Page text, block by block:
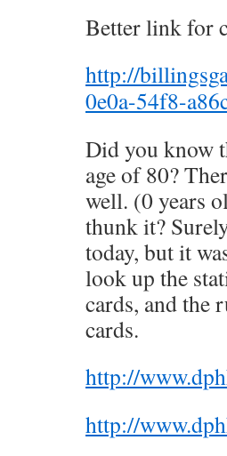
Better link for
http://
0e0a-54f8-
Did you know
age of 80?
well. (0 years
thunk it?
today, but it
look up the
cards, and the
cards.
http://
http://